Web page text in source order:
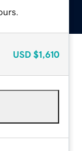
USD $1,610